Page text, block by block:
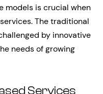
models is crucial when
The traditional
by innovative
needs of growing
Services